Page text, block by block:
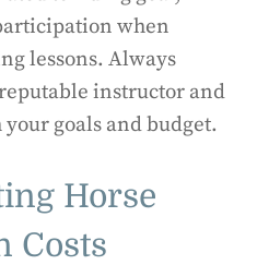
when
lessons. Always
instructor and
goals and budget.
Horse
Costs